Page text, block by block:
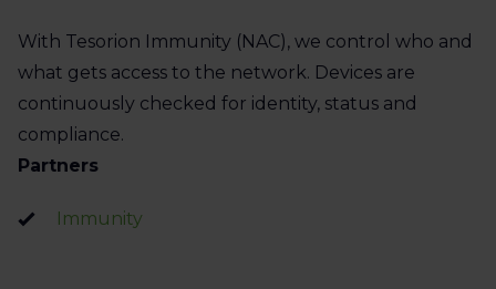
With Tesorion Immunity (NAC), we control who and
what gets access to the network. Devices are
continuously checked for identity, status and
compliance.
Partners
Immunity